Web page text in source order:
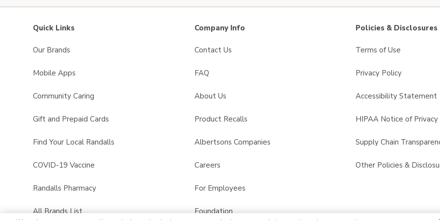
Quick Links
Our Brands
Mobile Apps
Community Caring
Gift and Prepaid Cards
Find Your Local Randalls
COVID-19 Vaccine
Randalls Pharmacy
All Brands List
Company Info
Contact Us
FAQ
About Us
Product Recalls
Albertsons Companies
Careers
For Employees
Foundation
Policies & Disclosures
Terms of Use
Privacy Policy
Accessibility Statement
HIPAA Notice of Privacy
Supply Chain
Other Policies &